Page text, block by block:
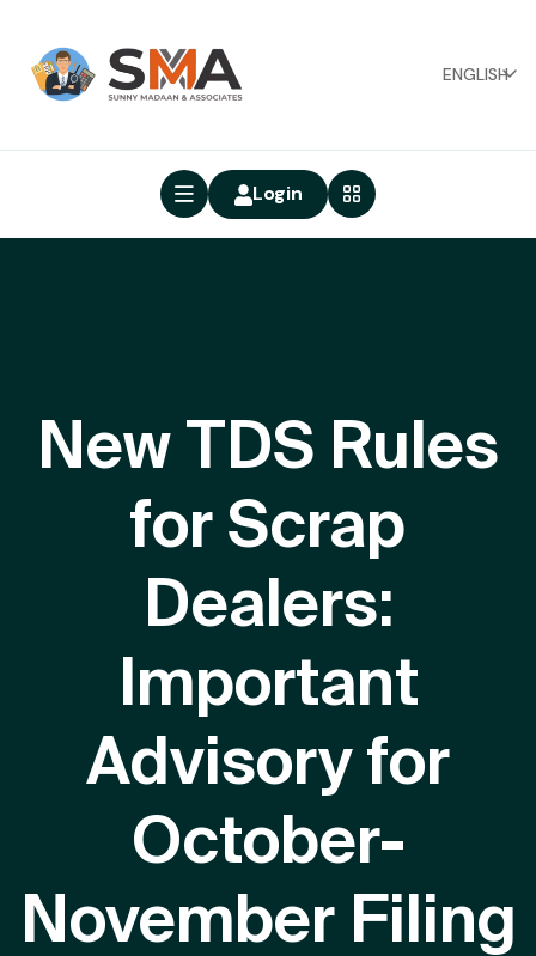
ENGLISH
Login
New TDS Rules
for Scrap
Dealers:
Important
Advisory for
October-
November Filing